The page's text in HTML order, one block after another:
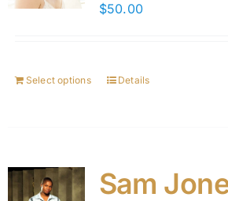
$50.00
Select options Details
Sam